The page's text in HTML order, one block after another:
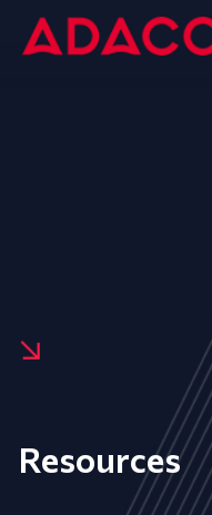
Resources